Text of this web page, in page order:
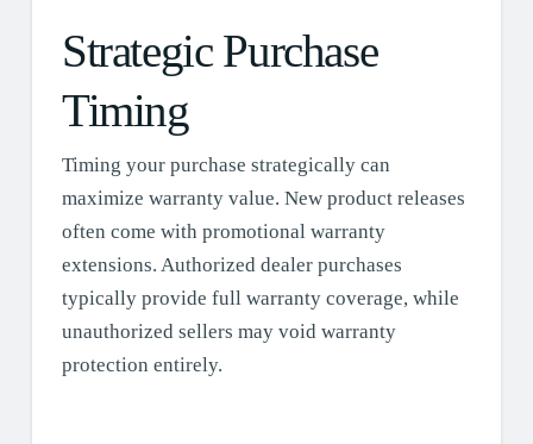
Strategic Purchase
Timing
Timing your purchase strategically can
maximize warranty value. New product releases
often come with promotional warranty
extensions. Authorized dealer purchases
typically provide full warranty coverage, while
unauthorized sellers may void warranty
protection entirely.